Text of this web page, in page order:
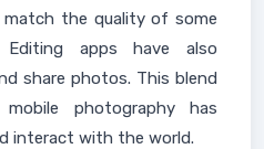
the quality of some
Editing apps have also
share photos. This blend
photography has
interact with the world.